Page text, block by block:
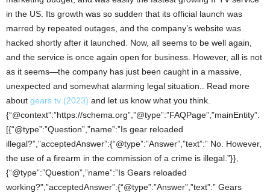
in the US. Its growth was so sudden that its official launch was
marred by repeated outages, and the company’s website was
hacked shortly after it launched. Now, all seems to be well again,
and the service is once again open for business. However, all is not
as it seems—the company has just been caught in a massive,
unexpected and somewhat alarming legal situation.. Read more
about gears tv (2023) and let us know what you think.
{“@context”:”https://schema.org”,”@type”:”FAQPage”,”mainEntity”:
[{“@type”:”Question”,”name”:”Is gear reloaded
illegal?”,”acceptedAnswer”:{“@type”:”Answer”,”text”:” No. However,
the use of a firearm in the commission of a crime is illegal.”}},
{“@type”:”Question”,”name”:”Is Gears reloaded
working?”,”acceptedAnswer”:{“@type”:”Answer”,”text”:” Gears